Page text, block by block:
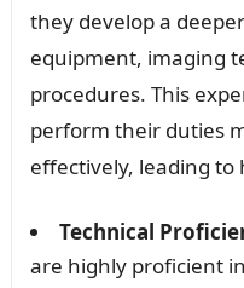
they develop a
equipment, imaging
procedures. This
perform their duties
effectively, leading to
Technical
are highly proficient